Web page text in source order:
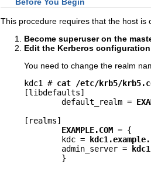
This procedure requires that the host
Become superuser on the
Edit the Kerberos
You need to change the realm
kdc1 # cat /etc/krb5/
[libdefaults]
        default_realm =
[realms]
EXAMPLE.COM = {
        kdc =
        admin_server =
        }